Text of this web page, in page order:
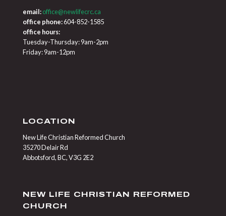
email: office@newlifecrc.ca
office phone:604-852-1585
office hours:
Tuesday-Thursday: 9am-2pm
Friday: 9am-12pm
LOCATION
New Life Christian Reformed Church
35270 Delair Rd
Abbotsford, BC, V3G 2E2
NEW LIFE CHRISTIAN REFORMED
CHURCH